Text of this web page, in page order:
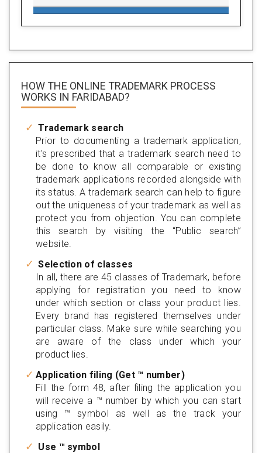
HOW THE ONLINE TRADEMARK PROCESS
WORKS IN FARIDABAD?
Trademark search
Prior to documenting a trademark application,
it's prescribed that a trademark search need to
be done to know all comparable or existing
trademark applications recorded alongside with
its status. A trademark search can help to figure
out the uniqueness of your trademark as well as
protect you from objection. You can complete
this search by visiting the “Public search”
website.
Selection of classes
In all, there are 45 classes of Trademark, before
applying for registration you need to know
under which section or class your product lies.
Every brand has registered themselves under
particular class. Make sure while searching you
are aware of the class under which your
product lies.
Application filing (Get ™ number)
Fill the form 48, after filing the application you
will receive a ™ number by which you can start
using ™ symbol as well as the track your
application easily.
Use ™ symbol